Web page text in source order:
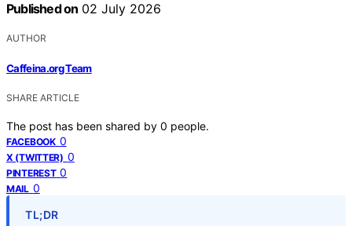
Published on 02 July 2026
AUTHOR
Caffeina.org Team
SHARE ARTICLE
The post has been shared by 0 people.
FACEBOOK 0
X (TWITTER) 0
PINTEREST 0
MAIL 0
TL;DR